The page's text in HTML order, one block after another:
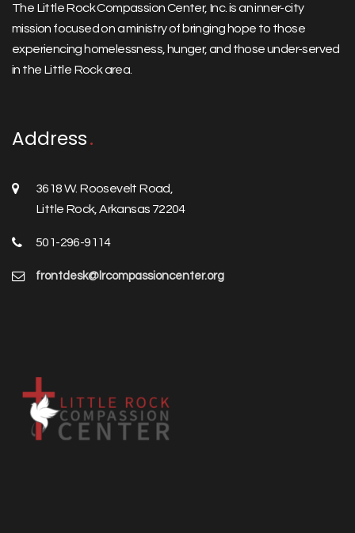
The Little Rock Compassion Center, Inc. is an inner-city
mission focused on a ministry of bringing hope to those
experiencing homelessness, hunger, and those under-served
in the Little Rock area.
Address
3618 W. Roosevelt Road,
Little Rock, Arkansas 72204
501-296-9114
frontdesk@lrcompassioncenter.org